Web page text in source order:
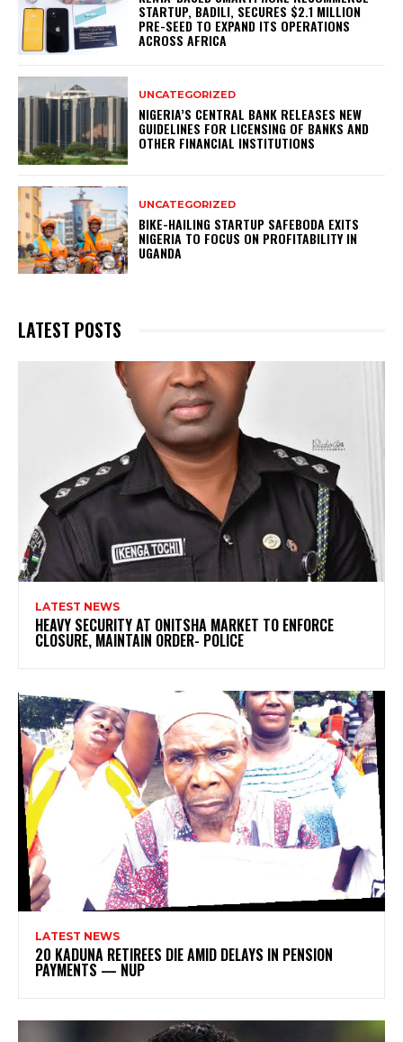
STARTUP, BADILI, SECURES $2.1 MILLION
PRE-SEED TO EXPAND ITS OPERATIONS
ACROSS AFRICA
UNCATEGORIZED
NIGERIA’S CENTRAL BANK RELEASES NEW
GUIDELINES FOR LICENSING OF BANKS AND
OTHER FINANCIAL INSTITUTIONS
UNCATEGORIZED
BIKE-HAILING STARTUP SAFEBODA EXITS
NIGERIA TO FOCUS ON PROFITABILITY IN
UGANDA
LATEST POSTS
LATEST NEWS
HEAVY SECURITY AT ONITSHA MARKET TO ENFORCE
CLOSURE, MAINTAIN ORDER- POLICE
LATEST NEWS
20 KADUNA RETIREES DIE AMID DELAYS IN PENSION
PAYMENTS — NUP